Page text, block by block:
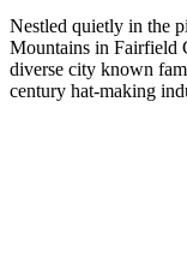
Nestled quietly in the
Mountains in Fairfield
diverse city known
century hat-making